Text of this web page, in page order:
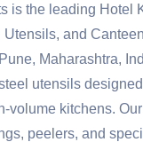
is the leading Hotel
Utensils, and
Maharashtra,
utensils
volume kitchens.
peelers, and